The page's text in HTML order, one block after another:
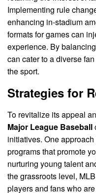
Implementing rule
enhancing in-stadium
formats for games can
experience. By
can cater to a diverse
the sport.
Strategies for
To revitalize its appeal
Major League Baseball
initiatives. One
programs that promote
nurturing young talent
the grassroots level,
players and fans who